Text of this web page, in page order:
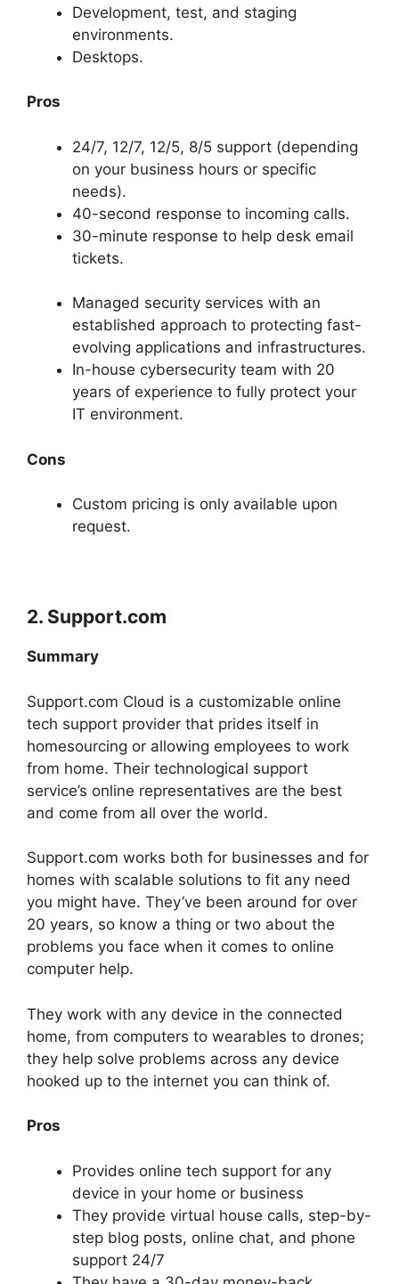
Development, test, and staging
environments.
Desktops.
Pros
24/7, 12/7, 12/5, 8/5 support (depending
on your business hours or specific
needs).
40-second response to incoming calls.
30-minute response to help desk email
tickets.
Managed security services with an
established approach to protecting fast-
evolving applications and infrastructures.
In-house cybersecurity team with 20
years of experience to fully protect your
IT environment.
Cons
Custom pricing is only available upon
request.
2. Support.com
Summary
Support.com Cloud is a customizable online
tech support provider that prides itself in
homesourcing or allowing employees to work
from home. Their technological support
service’s online representatives are the best
and come from all over the world.
Support.com works both for businesses and for
homes with scalable solutions to fit any need
you might have. They’ve been around for over
20 years, so know a thing or two about the
problems you face when it comes to online
computer help.
They work with any device in the connected
home, from computers to wearables to drones;
they help solve problems across any device
hooked up to the internet you can think of.
Pros
Provides online tech support for any
device in your home or business
They provide virtual house calls, step-by-
step blog posts, online chat, and phone
support 24/7